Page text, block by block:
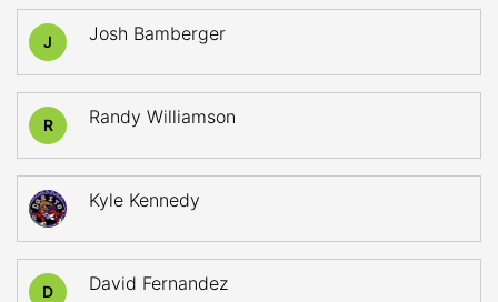
J Josh Bamberger
R Randy Williamson
Kyle Kennedy
D David Fernandez